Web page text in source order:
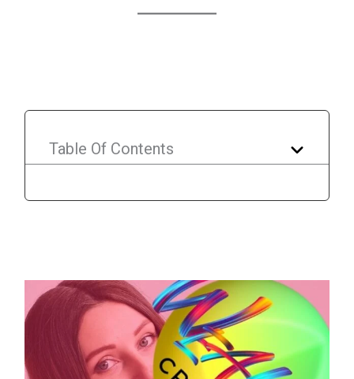
Table Of Contents